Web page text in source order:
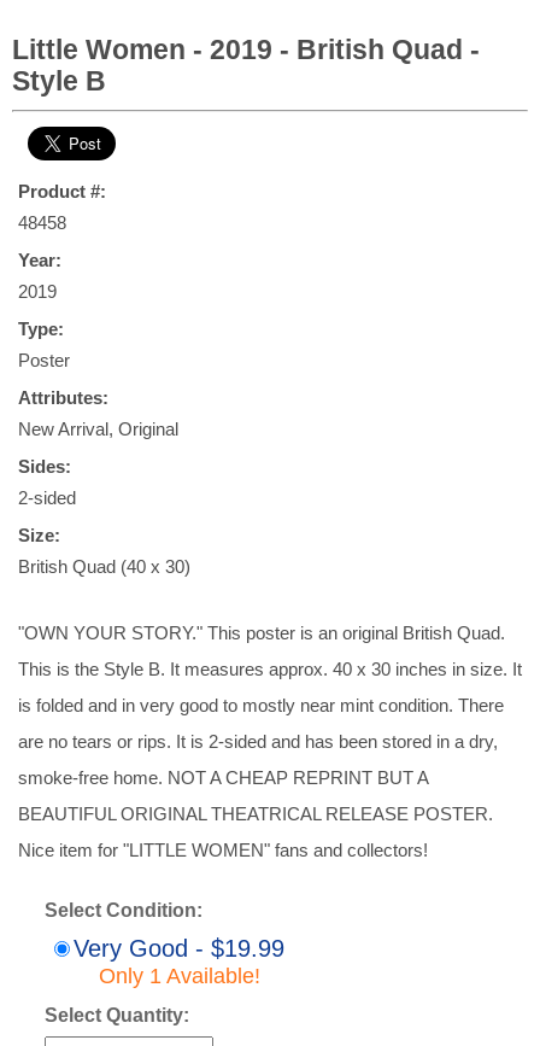
Little Women - 2019 - British Quad -
Style B
Product #:
48458
Year:
2019
Type:
Poster
Attributes:
New Arrival, Original
Sides:
2-sided
Size:
British Quad (40 x 30)
"OWN YOUR STORY." This poster is an original British Quad.
This is the Style B. It measures approx. 40 x 30 inches in size. It
is folded and in very good to mostly near mint condition. There
are no tears or rips. It is 2-sided and has been stored in a dry,
smoke-free home. NOT A CHEAP REPRINT BUT A
BEAUTIFUL ORIGINAL THEATRICAL RELEASE POSTER.
Nice item for "LITTLE WOMEN" fans and collectors!
Select Condition:
Very Good - $19.99
Only 1 Available!
Select Quantity: